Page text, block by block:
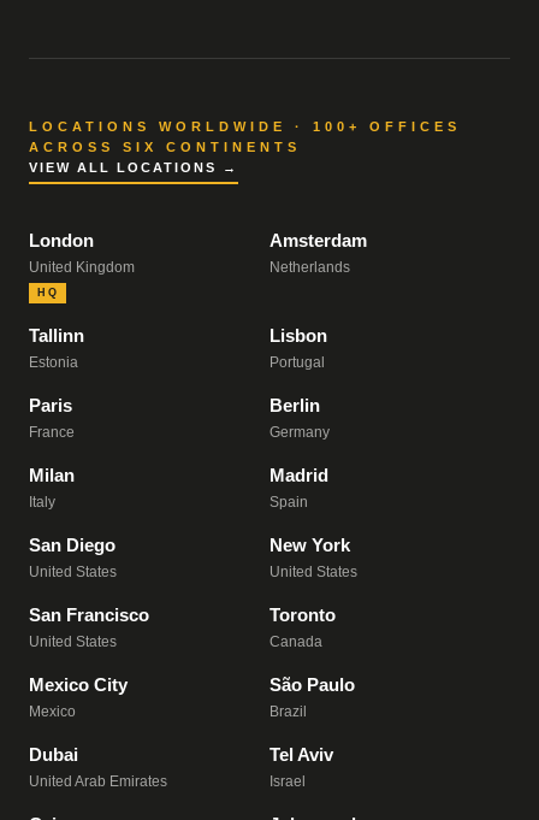
LOCATIONS WORLDWIDE · 100+ OFFICES
ACROSS SIX CONTINENTS
VIEW ALL LOCATIONS →
London
United Kingdom
HQ
Amsterdam
Netherlands
Tallinn
Estonia
Lisbon
Portugal
Paris
France
Berlin
Germany
Milan
Italy
Madrid
Spain
San Diego
United States
New York
United States
San Francisco
United States
Toronto
Canada
Mexico City
Mexico
São Paulo
Brazil
Dubai
United Arab Emirates
Tel Aviv
Israel